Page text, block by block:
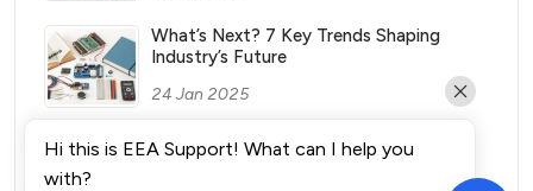
What’s Next? 7 Key Trends Shaping
Industry’s Future
24 Jan 2025
What Vending Machines Make the Most
Money for You?
Hi this is EEA Support! What can I help you
with?